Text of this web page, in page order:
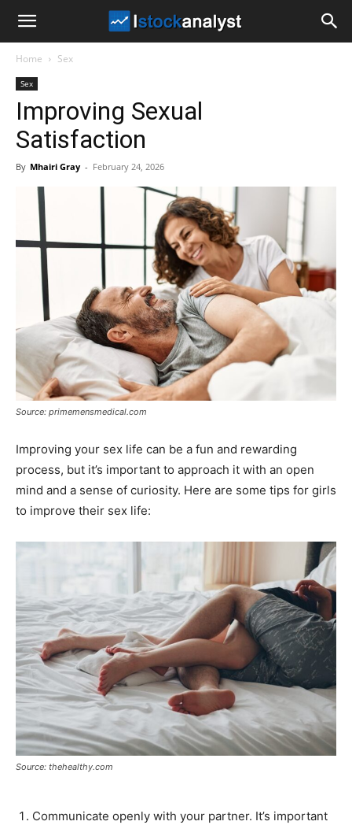
Analyst
Home Sex
Sex
Improving Sexual
Satisfaction
By Mhairi Gray - February 24, 2026
Source: primemensmedical.com
Improving your sex life can be a fun and rewarding
process, but it’s important to approach it with an open
mind and a sense of curiosity. Here are some tips for girls
to improve their sex life:
Source: thehealthy.com
Communicate openly with your partner. It’s important